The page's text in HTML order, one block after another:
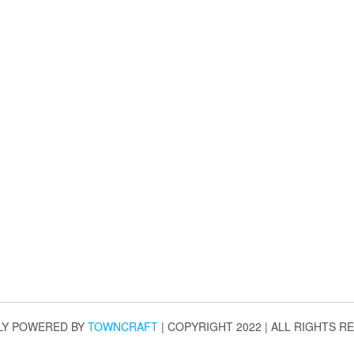
POWERED BYTOWNCRAFT | COPYRIGHT 2022 | ALL RIGHTS